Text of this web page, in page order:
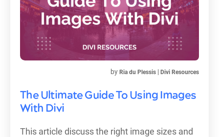
The Ultimate Guide To Using Images
With Divi
by Ria du Plessis | Divi Resources
This article discuss the right image sizes and